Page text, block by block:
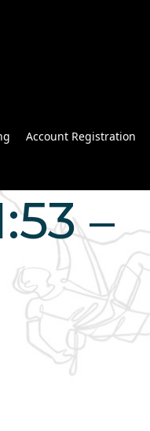
Account Registration
–